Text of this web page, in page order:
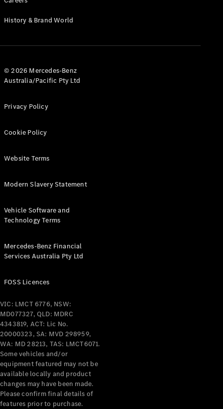
Roadsters
Cabriolet
Maybach
New
Configurator
Mercedes-
Benz Store
VLE New Electric
Configurator
Test Drive
Mercedes-
History & Brand World
© 2026 Mercedes-Benz
Australia/Pacific Pty Ltd
Privacy Policy
Cookie Policy
Website Terms
Modern Slavery Statement
Vehicle Software and
Technology Terms
Mercedes-Benz Financial
Services Australia Pty Ltd
FOSS Licences
VIC: LMCT 6776, NSW:
MD077327, QLD: MDRC
4343819, ACT: Lic No.
20000323, SA: MVD 298959,
WA: MD 28213, TAS: LMCT6071.
Some vehicles and/or
equipment featured may not be
available locally and product
changes may have been made.
Please confirm final details of
features prior to purchase.